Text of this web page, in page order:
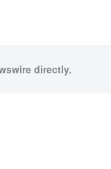
directly.